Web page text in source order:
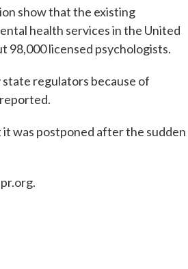
show that the existing
health services in the United
98,000 licensed psychologists.
state regulators because of
was postponed after the sudden